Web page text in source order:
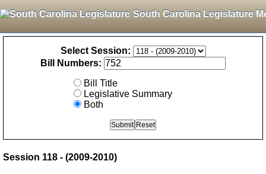
South Carolina Legislature
Select Session:
Bill Numbers:
Bill Title
Legislative Summary
Both
Session 118 - (2009-2010)